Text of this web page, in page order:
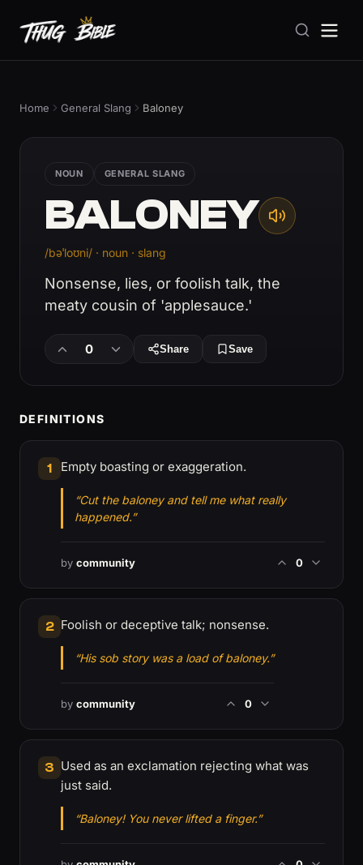
Home General Slang Baloney
NOUN GENERAL SLANG
BALONEY
/bəˈloʊni/ · noun · slang
Nonsense, lies, or foolish talk, the
meaty cousin of 'applesauce.'
0 Share Save
DEFINITIONS
1 Empty boasting or exaggeration.
“Cut the baloney and tell me what really
happened.”
by community 0
2 Foolish or deceptive talk; nonsense.
“His sob story was a load of baloney.”
by community 0
3 Used as an exclamation rejecting what was
just said.
“Baloney! You never lifted a finger.”